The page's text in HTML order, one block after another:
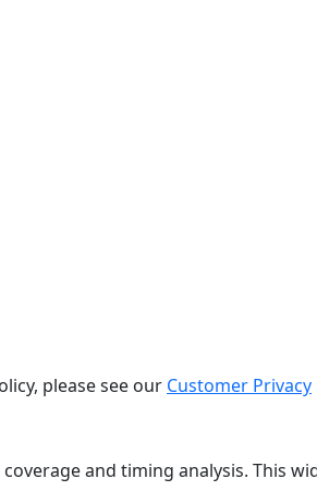
please see our Customer Privacy
and timing analysis. This